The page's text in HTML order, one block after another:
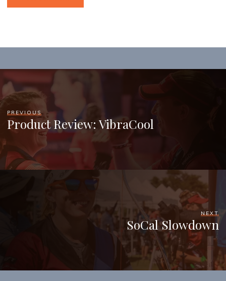
PREVIOUS
Product Review: VibraCool
NEXT
SoCal Slowdown